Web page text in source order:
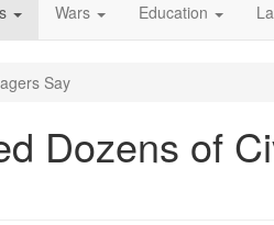
Wars Education
Say
Dozens of